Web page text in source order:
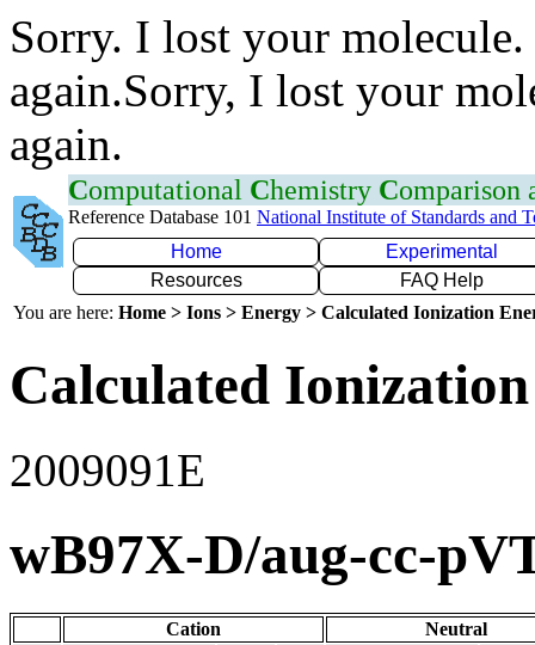
Sorry. I lost your
again.Sorry, I lost your
again.
Computational Chemistry Comparison
Reference Database 101 National Institute of Standards and
Home
Experimental
Resources
FAQ Help
You are here: Home > Ions > Energy > Calculated Ionization
Calculated
2009091E
wB97X-D/aug-cc-
Cation
Neutral